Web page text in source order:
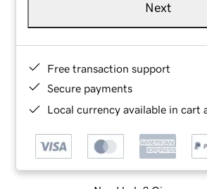
Next
Free transaction support
Secure payments
Local currency available in cart